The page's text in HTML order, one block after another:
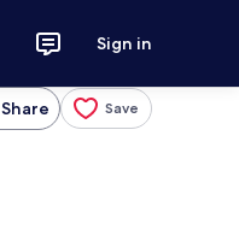
Sign in
Share Save